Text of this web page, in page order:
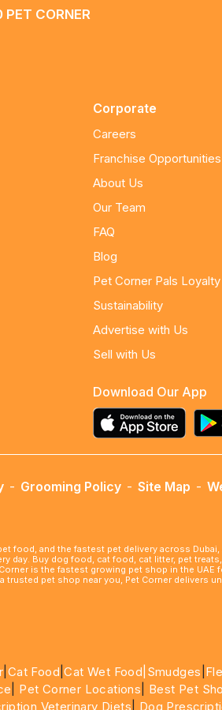
PET CORNER
Corporate
Careers
Franchise Opportunities
About Us
Our Team
FAQ
Blog
Pet Corner Pals
Sustainability
Advertise with Us
Sell with Us
Download Our App
- Grooming Policy - Site Map -
and the fastest pet delivery across Dubai,
day. Buy dog food, cat food, cat litter, pet
is the fastest growing pet shop in the
pet shop near you, Pet Corner delivers
Cat Food |Cat Wet Food| Smudges
Pet Corner Locations Best Pet
Veterinary Diets Dog